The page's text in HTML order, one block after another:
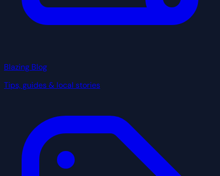
Blazing Blog
Tips, guides & local stories